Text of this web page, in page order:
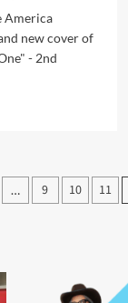
America
new cover of
- 2nd
… 9 10 11